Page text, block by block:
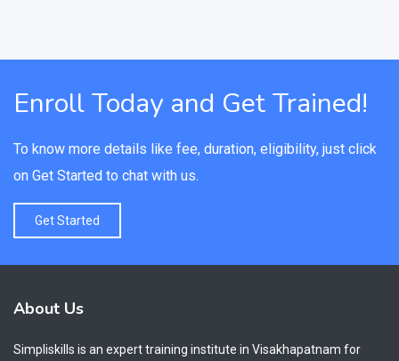
Enroll Today and Get Trained!
To know more details like fee, duration, eligibility, just click
on Get Started to chat with us.
Get Started
About Us
Simpliskills is an expert training institute in Visakhapatnam for